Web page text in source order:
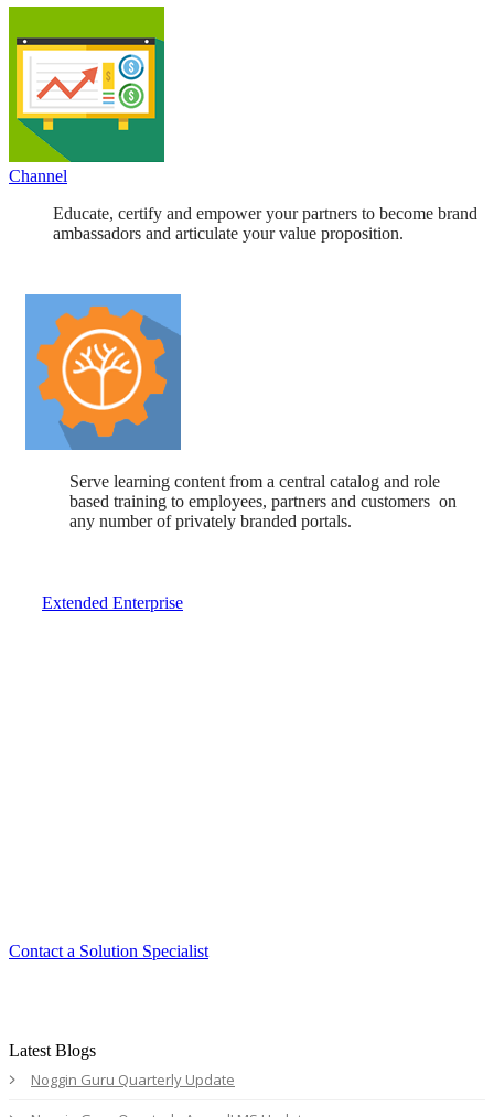
Channel
Educate, certify and empower your partners to become brand
ambassadors and articulate your value proposition.
Serve learning content from a central catalog and role
based training to employees, partners and customers on
any number of privately branded portals.
Extended Enterprise
Contact a Solution Specialist
Latest Blogs
Noggin Guru Quarterly Update